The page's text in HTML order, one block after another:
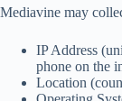
Mediavine may
IP Address
phone on the
Location